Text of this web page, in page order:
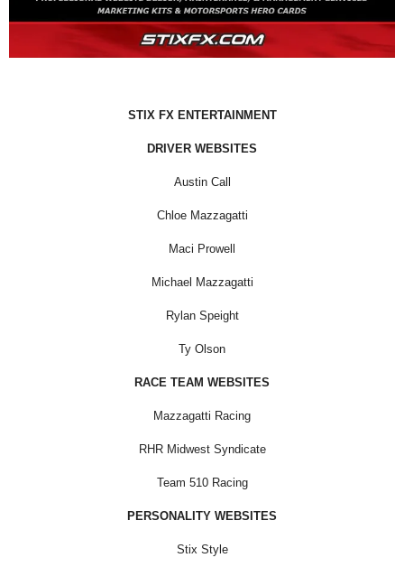
STIX FX ENTERTAINMENT
DRIVER WEBSITES
Austin Call
Chloe Mazzagatti
Maci Prowell
Michael Mazzagatti
Rylan Speight
Ty Olson
RACE TEAM WEBSITES
Mazzagatti Racing
RHR Midwest Syndicate
Team 510 Racing
PERSONALITY WEBSITES
Stix Style